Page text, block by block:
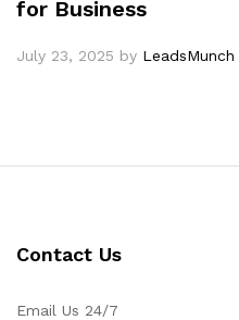
for Business
July 23, 2025 by LeadsMunch
Contact Us
Email Us 24/7